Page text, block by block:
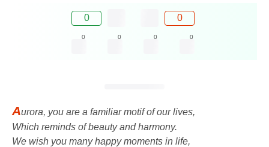
0 0
0 0 0 0
Aurora, you are a familiar motif of our lives,
Which reminds of beauty and harmony.
We wish you many happy moments in life,